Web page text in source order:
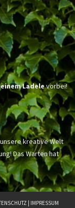
Ladelevorbei!
kreative Welt
Das Warten hat
IMPRESSUM